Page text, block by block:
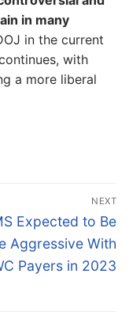
in many
in the current
with
a more liberal
NEXT
Expected to Be
Aggressive With
Payers in 2023